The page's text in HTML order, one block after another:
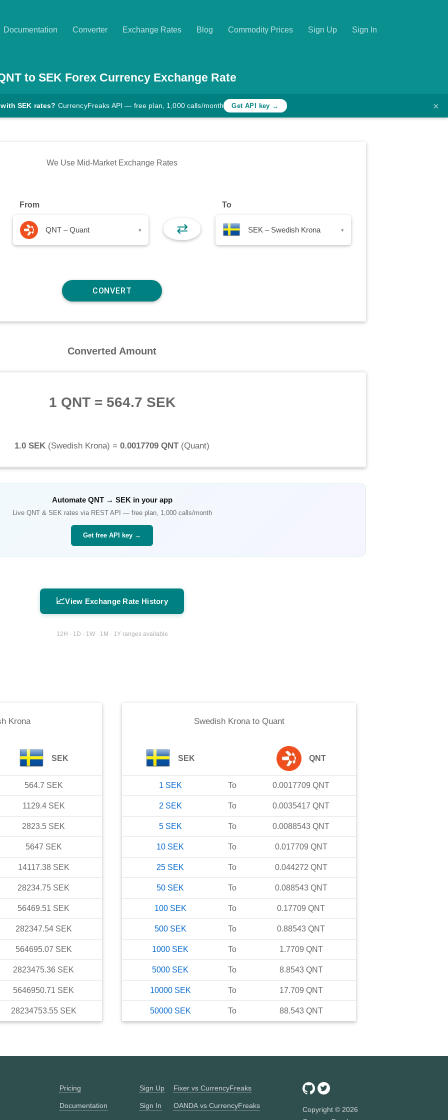
Documentation Converter Exchange Rates Blog Commodity Prices Sign Up Sign In
to SEK Forex Currency Exchange Rate
SEK rates? CurrencyFreaks API — free plan, 1,000 calls/month Get API key → ×
We Use Mid-Market Exchange Rates
From
QNT – Quant ▾ ⇄
To
SEK – Swedish Krona ▾
Converted Amount
1 QNT= 564.7 SEK
1.0 SEK (Swedish Krona) = 0.0017709 QNT(Quant)
Automate QNT→ SEK in your app
Live QNT& SEKrates via REST API — free plan, 1,000 calls/month
Get free API key →
📈View Exchange Rate History
12H · 1D · 1W · 1M · 1Y ranges available
Krona
SEK
564.7 SEK
1129.4 SEK
2823.5 SEK
5647 SEK
14117.38 SEK
28234.75 SEK
56469.51 SEK
282347.54 SEK
564695.07 SEK
2823475.36 SEK
5646950.71 SEK
28234753.55 SEK
Swedish Kronato Quant
SEK QNT
1 SEK To 0.0017709 QNT
2 SEK To 0.0035417 QNT
5 SEK To 0.0088543 QNT
10 SEK To 0.017709 QNT
25 SEK To 0.044272 QNT
50 SEK To 0.088543 QNT
100 SEK To 0.17709 QNT
500 SEK To 0.88543 QNT
1000 SEK To 1.7709 QNT
5000 SEK To 8.8543 QNT
10000 SEK To 17.709 QNT
50000 SEK To 88.543 QNT
Pricing
Documentation
Sign Up
Sign In
Fixer vs CurrencyFreaks
OANDA vs CurrencyFreaks Copyright © 2026